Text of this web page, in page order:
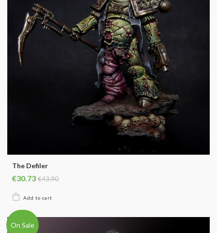
The Defiler
€30.73 €43.90
On Sale